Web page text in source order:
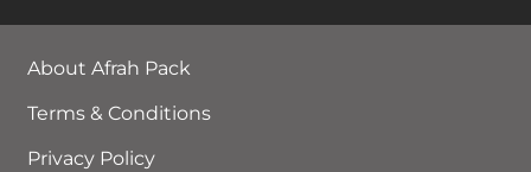
About Afrah Pack
Terms & Conditions
Privacy Policy